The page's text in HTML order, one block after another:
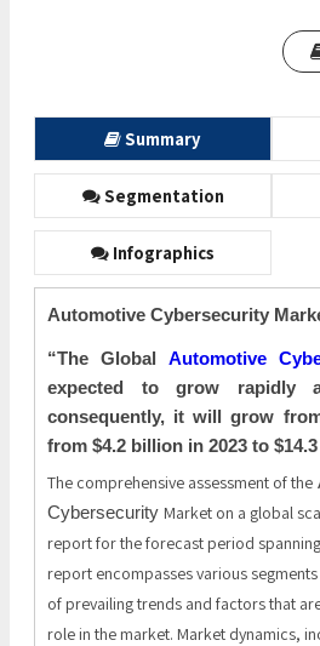
Summary
Segmentation
Infographics
Automotive Cybersecurity
“The Global Automotive
expected to grow rapidly
consequently, it will grow
from $4.2 billion in 2023 to
The comprehensive assessment of the
Cybersecurity Market on a global
report for the forecast period
report encompasses various
of prevailing trends and factors that
role in the market. Market dynamics,